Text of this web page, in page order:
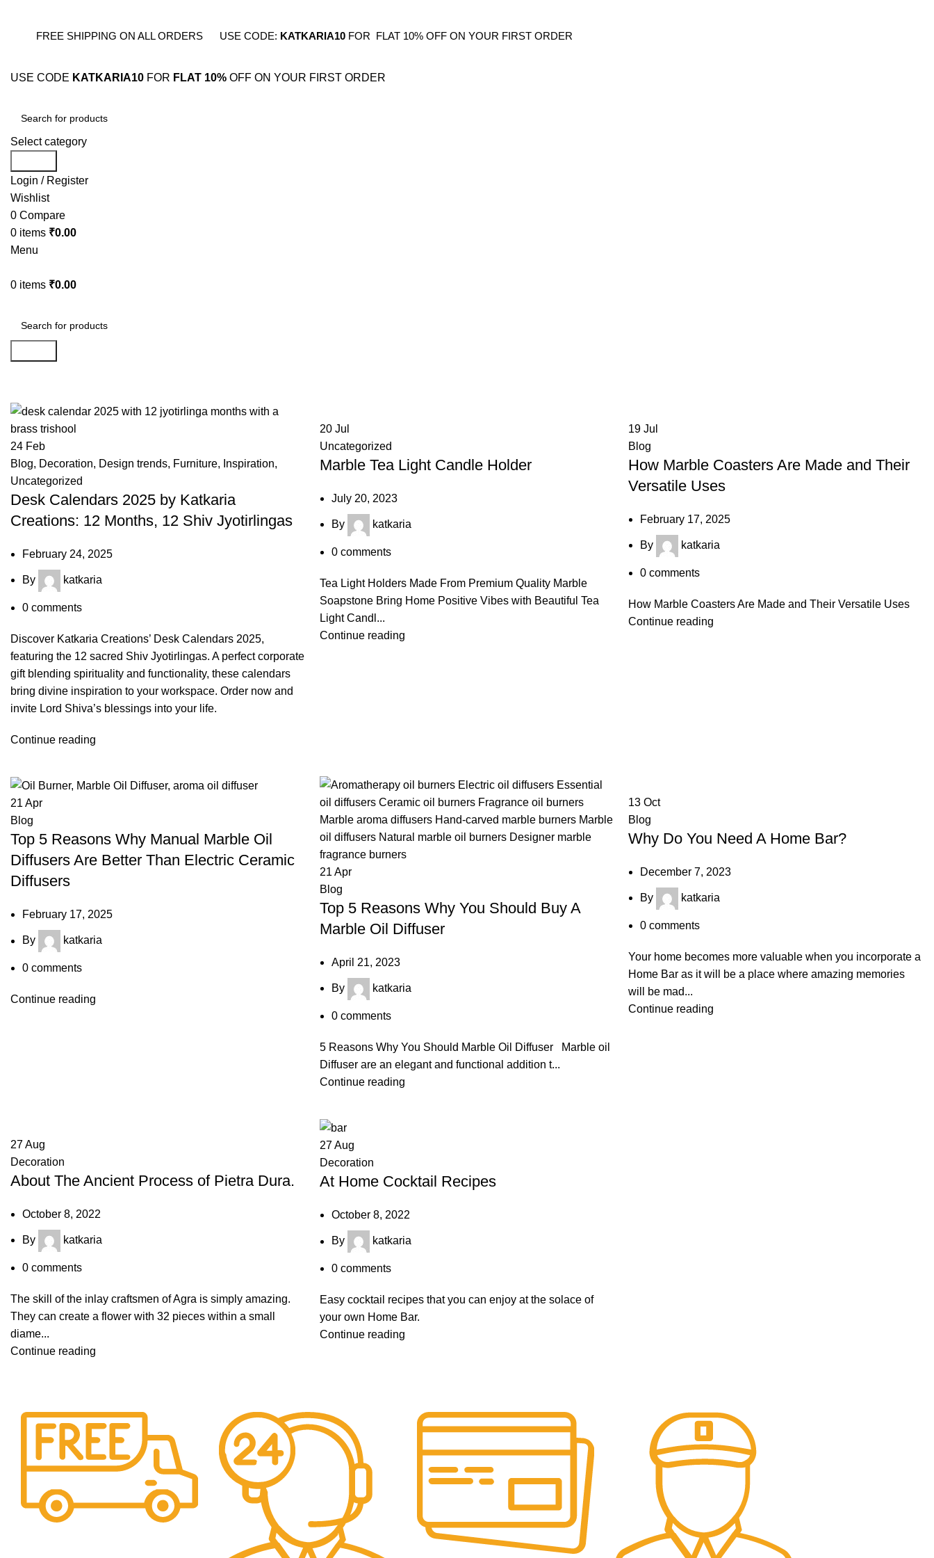
FREE SHIPPING ON ALL ORDERS USE CODE: KATKARIA10 FOR FLAT 10% OFF ON YOUR FIRST ORDER
USE CODE KATKARIA10 FOR FLAT 10% OFF ON YOUR FIRST ORDER
Select category
Login / Register
Wishlist
0 Compare
0 items ₹0.00
Menu
0 items ₹0.00
24 Feb
Blog, Decoration, Design trends, Furniture, Inspiration,
Uncategorized
Desk Calendars 2025 by Katkaria
Creations: 12 Months, 12 Shiv Jyotirlingas
February 24, 2025
By katkaria
0 comments
Discover Katkaria Creations’ Desk Calendars 2025,
featuring the 12 sacred Shiv Jyotirlingas. A perfect corporate
gift blending spirituality and functionality, these calendars
bring divine inspiration to your workspace. Order now and
invite Lord Shiva’s blessings into your life.
Continue reading
20 Jul
Uncategorized
Marble Tea Light Candle Holder
July 20, 2023
By katkaria
0 comments
Tea Light Holders Made From Premium Quality Marble
Soapstone Bring Home Positive Vibes with Beautiful Tea
Light Candl...
Continue reading
19Jul
Blog
How Marble Coasters Are Made and Their
Versatile Uses
February 17, 2025
By katkaria
0 comments
How Marble Coasters Are Made and Their Versatile Uses
Continue reading
21 Apr
Blog
Top 5 Reasons Why Manual Marble Oil
Diffusers Are Better Than Electric Ceramic
Diffusers
February 17, 2025
By katkaria
0 comments
Continue reading
21 Apr
Blog
Top 5 Reasons Why You Should Buy A
Marble Oil Diffuser
April 21, 2023
By katkaria
0 comments
5 Reasons Why You Should Marble Oil Diffuser Marble oil
Diffuser are an elegant and functional addition t...
Continue reading
13Oct
Blog
Why Do You Need A Home Bar?
December 7, 2023
By katkaria
0 comments
Your home becomes more valuable when you incorporate a
Home Bar as it will be a place where amazing memories
will be mad...
Continue reading
27Aug
Decoration
About The Ancient Process of Pietra Dura.
October 8, 2022
By katkaria
0 comments
The skill of the inlay craftsmen of Agra is simply amazing.
They can create a flower with 32 pieces within a small
diame...
Continue reading
27Aug
Decoration
At Home Cocktail Recipes
October 8, 2022
By katkaria
0 comments
Easy cocktail recipes that you can enjoy at the solace of
your own Home Bar.
Continue reading